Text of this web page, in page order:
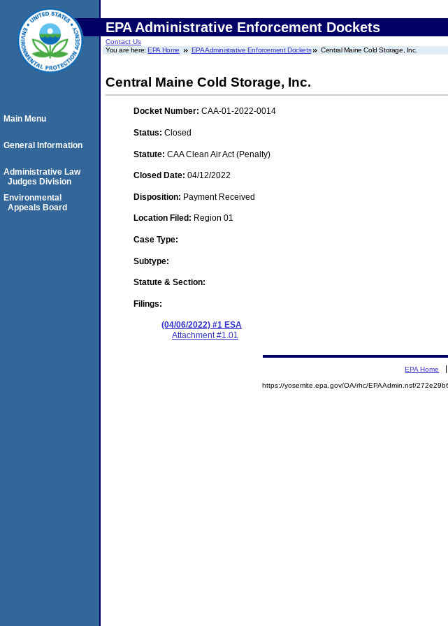
EPA Administrative Enforcement Dockets
Contact Us
You are here:EPA Home EPA Administrative Enforcement Dockets Central Maine Cold Storage, Inc.
Central Maine Cold Storage, Inc.
Docket Number: CAA-01-2022-0014
Status: Closed
Statute: CAA Clean Air Act (Penalty)
Closed Date: 04/12/2022
Disposition: Payment Received
Location Filed: Region 01
Case Type:
Subtype:
Statute & Section:
Filings:
(04/06/2022) #1 ESA
Attachment #1.01
Main Menu
General Information
Administrative Law
Judges Division
Environmental
Appeals Board
EPA Home
https://yosemite.epa.gov/OA/rhc/EPAAdmin.nsf/